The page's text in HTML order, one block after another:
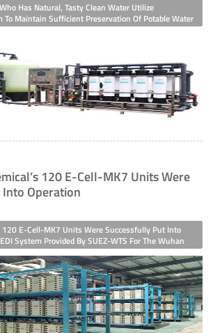
Has Natural, Tasty Clean Water Utilize
Maintain Sufficient Preservation Of Potable Water
The Water Filtration Efficiency Achieved By UF
120 E-Cell-MK7 Units Were
Operation
120 E-Cell-MK7 Units Were Successfully Put Into
System Provided By SUEZ-WTS For The Wuhan
Project In China And South Korea Has Been
Into Use. This Project Uses A Total Of 120 E-Cell-